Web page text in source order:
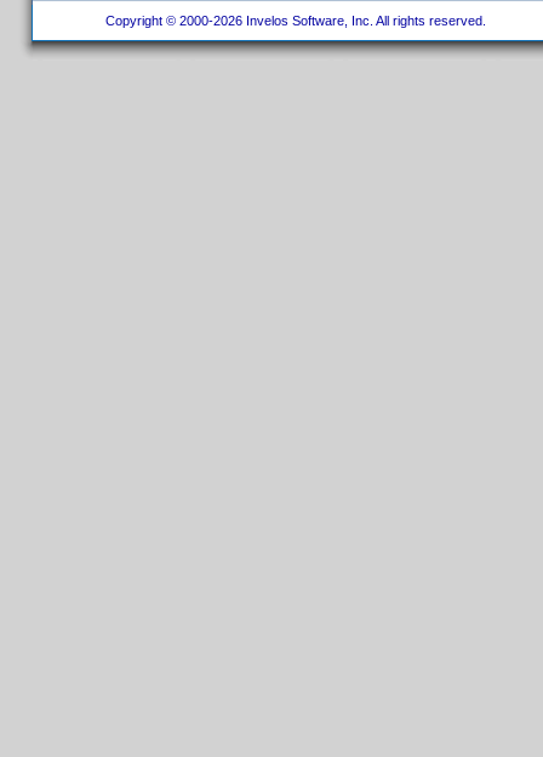
Copyright © 2000-2026 Invelos Software, Inc. All rights reserved.